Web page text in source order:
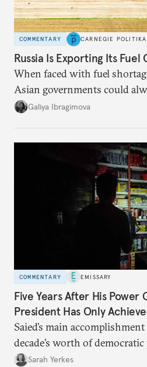
COMMENTARY CARNEGIE POLITIKA
Russia Is Exporting Its Fuel
When faced with fuel
Asian governments could
additional supplies from
Galiya Ibragimova
COMMENTARY EMISSARY
Five Years After His Power
President Has Only
Saied’s main
decade’s worth of
Sarah Yerkes